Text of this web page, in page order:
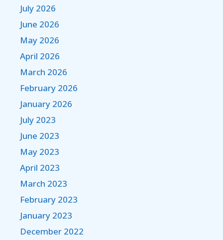
July 2026
June 2026
May 2026
April 2026
March 2026
February 2026
January 2026
July 2023
June 2023
May 2023
April 2023
March 2023
February 2023
January 2023
December 2022